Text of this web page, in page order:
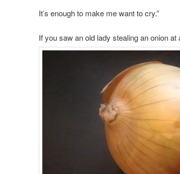
It’s enough to make me want to cry.”
If you saw an old lady stealing an onion